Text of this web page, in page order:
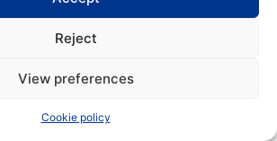
Reject
View preferences
Cookie policy